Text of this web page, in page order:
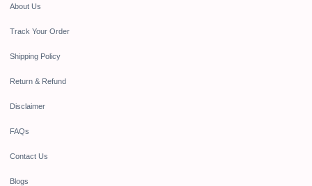
About Us
Track Your Order
Shipping Policy
Return & Refund
Disclaimer
FAQs
Contact Us
Blogs